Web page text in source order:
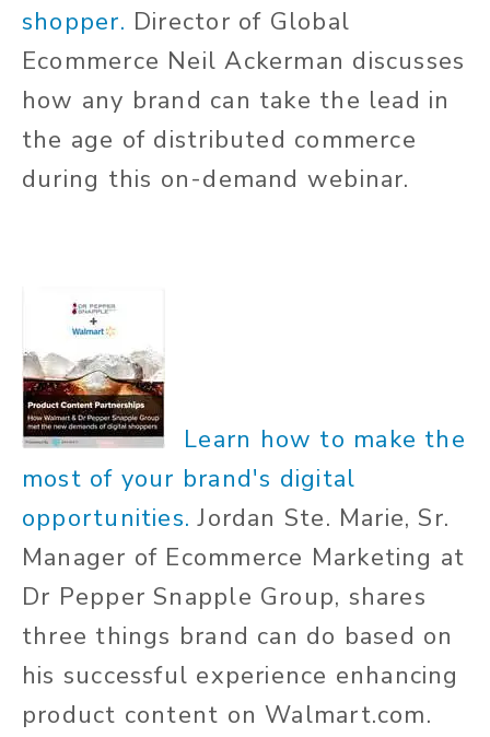
shopper. Director of Global
Ecommerce Neil Ackerman discusses
how any brand can take the lead in
the age of distributed commerce
during this on-demand webinar.
Learn how to make the
most of your brand's digital
opportunities. Jordan Ste. Marie, Sr.
Manager of Ecommerce Marketing at
Dr Pepper Snapple Group, shares
three things brand can do based on
his successful experience enhancing
product content on Walmart.com.